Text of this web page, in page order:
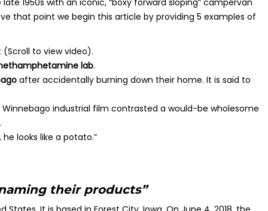
1950s with an iconic, “boxy forward sloping” campervan
that point we begin this article by providing 5 examples of
to view video).
lab.
after accidentally burning down their home. It is said to
industrial film contrasted a would-be wholesome
he looks like a potato.”
their products”